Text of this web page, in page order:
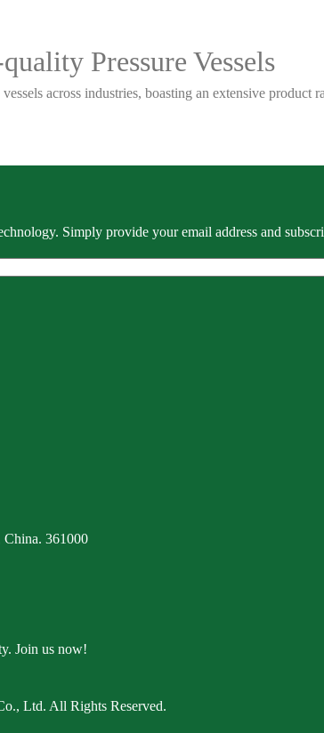
Pressure Vessels
across industries, boasting an extensive
Simply provide your email address and
361000
Join us now!
Ltd. All Rights Reserved.